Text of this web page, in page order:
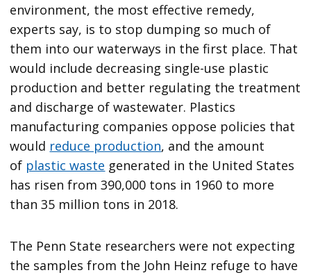
environment, the most effective remedy,
experts say, is to stop dumping so much of
them into our waterways in the first place. That
would include decreasing single-use plastic
production and better regulating the treatment
and discharge of wastewater. Plastics
manufacturing companies oppose policies that
would reduce production, and the amount
of plastic waste generated in the United States
has risen from 390,000 tons in 1960 to more
than 35 million tons in 2018.
The Penn State researchers were not expecting
the samples from the John Heinz refuge to have